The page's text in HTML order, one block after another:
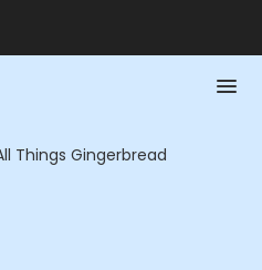
Things Gingerbread